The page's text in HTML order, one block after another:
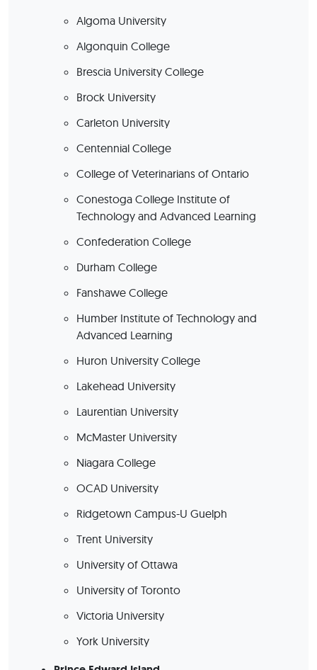
Algoma University
Algonquin College
Brescia University College
Brock University
Carleton University
Centennial College
College of Veterinarians of Ontario
Conestoga College Institute of
Technology and Advanced Learning
Confederation College
Durham College
Fanshawe College
Humber Institute of Technology and
Advanced Learning
Huron University College
Lakehead University
Laurentian University
McMaster University
Niagara College
OCAD University
Ridgetown Campus-U Guelph
Trent University
University of Ottawa
University of Toronto
Victoria University
York University